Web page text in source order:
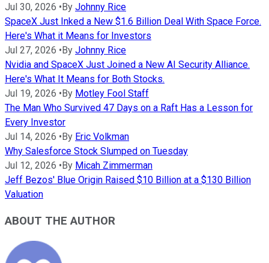
Jul 30, 2026 •By Johnny Rice
SpaceX Just Inked a New $1.6 Billion Deal With Space Force.
Here's What it Means for Investors
Jul 27, 2026 •By Johnny Rice
Nvidia and SpaceX Just Joined a New AI Security Alliance.
Here's What It Means for Both Stocks.
Jul 19, 2026 •By Motley Fool Staff
The Man Who Survived 47 Days on a Raft Has a Lesson for
Every Investor
Jul 14, 2026 •By Eric Volkman
Why Salesforce Stock Slumped on Tuesday
Jul 12, 2026 •By Micah Zimmerman
Jeff Bezos' Blue Origin Raised $10 Billion at a $130 Billion
Valuation
ABOUT THE AUTHOR